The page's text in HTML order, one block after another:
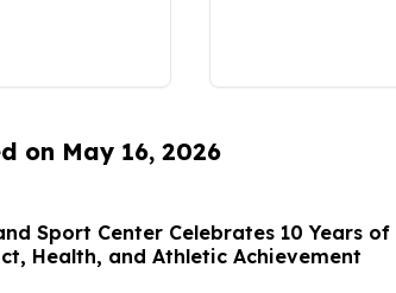
on May 16, 2026
Sport Center Celebrates 10 Years of
Health, and Athletic Achievement